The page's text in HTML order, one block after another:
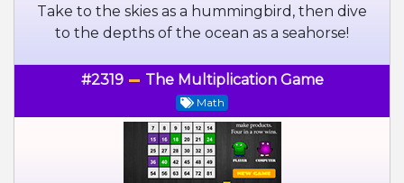
Take to the skies as a hummingbird, then dive
to the depths of the ocean as a seahorse!
#2319 The Multiplication Game
Math